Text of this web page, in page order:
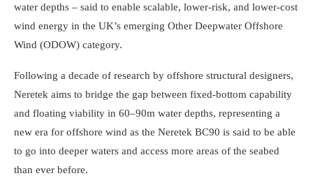
water depths – said to enable scalable, lower-risk, and lower-cost
wind energy in the UK’s emerging Other Deepwater Offshore
Wind (ODOW) category.
Following a decade of research by offshore structural designers,
Neretek aims to bridge the gap between fixed-bottom capability
and floating viability in 60–90m water depths, representing a
new era for offshore wind as the Neretek BC90 is said to be able
to go into deeper waters and access more areas of the seabed
than ever before.